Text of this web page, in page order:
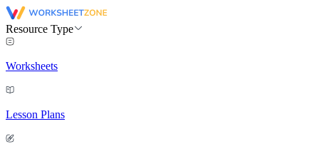
Resource Type
Worksheets
Lesson Plans